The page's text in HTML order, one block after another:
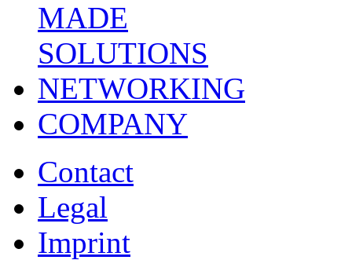
MADE
SOLUTIONS
NETWORKING
COMPANY
Contact
Legal
Imprint